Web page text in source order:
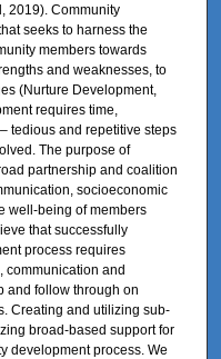
2019). Community
seeks to harness the
members towards
and weaknesses, to
(Nurture Development,
requires time,
tedious and repetitive steps
The purpose of
partnership and coalition
socioeconomic
well-being of members
that successfully
process requires
communication and
and follow through on
Creating and utilizing sub-
broad-based support for
development process. We